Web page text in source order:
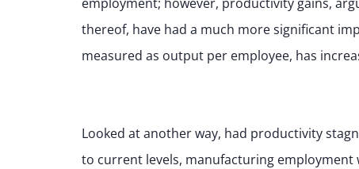
thereof, have had a much more significant
measured as output per employee, has
Looked at another way, had productivity
to current levels, manufacturing